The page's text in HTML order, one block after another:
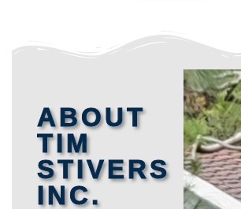
ABOUT
TIM
STIVERS
INC.